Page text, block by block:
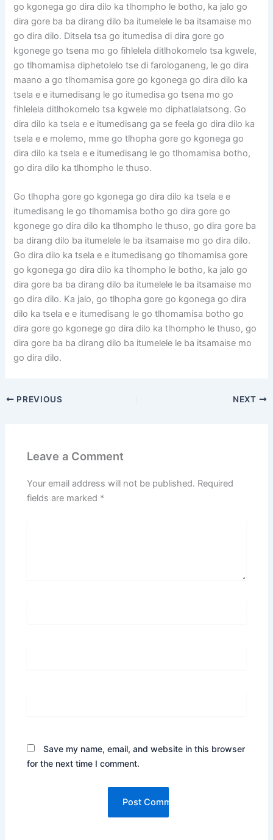
go kgonega go dira dilo ka tlhompho le botho, ka jalo go
dira gore ba ba dirang dilo ba itumelele le ba itsamaise mo
go dira dilo. Ditsela tsa go itumedisa di dira gore go
kgonege go tsena mo go fihlelela ditlhokomelo tsa kgwele,
go tlhomamisa diphetolelo tse di farologaneng, le go dira
maano a go tlhomamisa gore go kgonega go dira dilo ka
tsela e e itumedisang le go itumedisa go tsena mo go
fihlelela ditlhokomelo tsa kgwele mo diphatlalatsong. Go
dira dilo ka tsela e e itumedisang ga se feela go dira dilo ka
tsela e e molemo, mme go tlhopha gore go kgonega go
dira dilo ka tsela e e itumedisang le go tlhomamisa botho,
go dira dilo ka tlhompho le thuso.
Go tlhopha gore go kgonega go dira dilo ka tsela e e
itumedisang le go tlhomamisa botho go dira gore go
kgonege go dira dilo ka tlhompho le thuso, go dira gore ba
ba dirang dilo ba itumelele le ba itsamaise mo go dira dilo.
Go dira dilo ka tsela e e itumedisang go tlhomamisa gore
go kgonega go dira dilo ka tlhompho le botho, ka jalo go
dira gore ba ba dirang dilo ba itumelele le ba itsamaise mo
go dira dilo. Ka jalo, go tlhopha gore go kgonega go dira
dilo ka tsela e e itumedisang le go tlhomamisa botho go
dira gore go kgonege go dira dilo ka tlhompho le thuso, go
dira gore ba ba dirang dilo ba itumelele le ba itsamaise mo
go dira dilo.
PREVIOUS NEXT
Leave a Comment
Your email address will not be published. Required
fields are marked *
Save my name, email, and website in this browser
for the next time I comment.